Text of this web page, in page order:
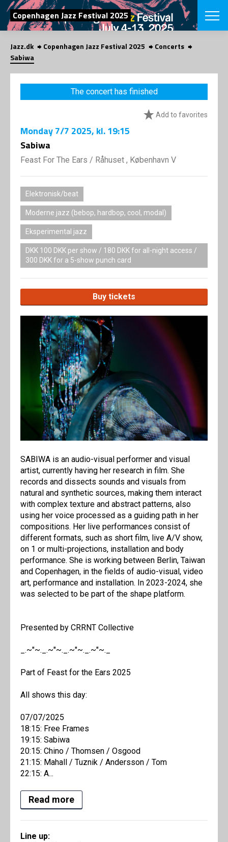
SEARCH
Copenhagen Jazz Festival 2025
Danish
CHOOSE
VINTERJAZZ
Themes
LOCATIONS
Jazz.dk Copenhagen Jazz Festival 2025
Concerts
Sabiwa
The concert has finished
Add to favorites
Monday7/7 2025, kl. 19:15
Sabiwa
Feast For The Ears / Råhuset , København V
Elektronisk/beat
Moderne jazz (bebop, hardbop, cool, modal)
Eksperimental jazz
DKK 100 DKK per show / 180 DKK for all-night access /
300 DKK for a 5-show punch card
Buy tickets
SABIWA is an audio-visual performer and visual
artist, currently having her research in film. She
records and dissects sounds and visuals from
natural and synthetic sources, making them interact
with complex texture and abstract patterns, also
using her voice processed as a guiding path in her
compositions. Her live performances consist of
different formats, such as short film, live A/V show,
on 1 or multi-projections, installation and body
performance. She is working between Berlin, Taiwan
and Copenhagen, in the fields of audio-visual, video
art, performance and installation. In 2023-2024, she
was selected to be part of the shape platform.
Presented by CRRNT Collective
_.~"~._.~"~._.~"~._.~"~._
Part of Feast for the Ears 2025
All shows this day:
07/07/2025
18:15: Free Frames
19:15: Sabiwa
20:15: Chino / Thomsen / Osgood
21:15: Mahall / Tuznik / Andersson / Tom
22:15: A...
Read more
Line up: